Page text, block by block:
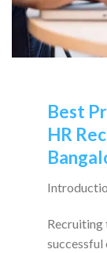
Best
HR
Recruiting
successful